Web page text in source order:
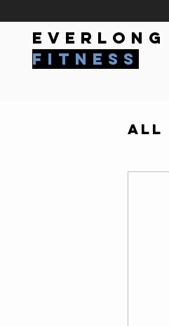
everlong
fitness
All